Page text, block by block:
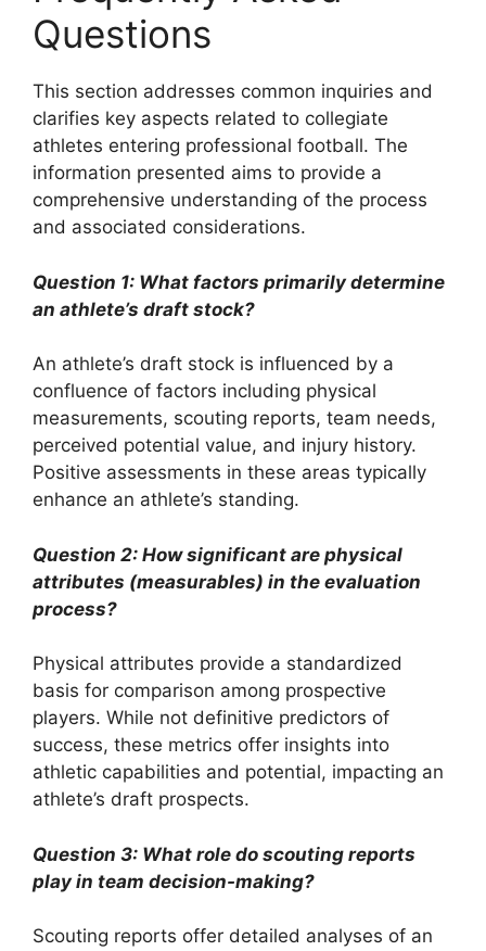
Questions
This section addresses common inquiries and
clarifies key aspects related to collegiate
athletes entering professional football. The
information presented aims to provide a
comprehensive understanding of the process
and associated considerations.
Question 1: What factors primarily determine
an athlete’s draft stock?
An athlete’s draft stock is influenced by a
confluence of factors including physical
measurements, scouting reports, team needs,
perceived potential value, and injury history.
Positive assessments in these areas typically
enhance an athlete’s standing.
Question 2: How significant are physical
attributes (measurables) in the evaluation
process?
Physical attributes provide a standardized
basis for comparison among prospective
players. While not definitive predictors of
success, these metrics offer insights into
athletic capabilities and potential, impacting an
athlete’s draft prospects.
Question 3: What role do scouting reports
play in team decision-making?
Scouting reports offer detailed analyses of an